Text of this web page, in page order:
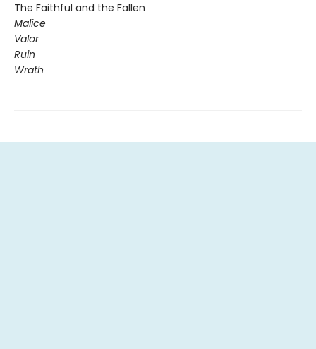
The Faithful and the Fallen
Malice
Valor
Ruin
Wrath